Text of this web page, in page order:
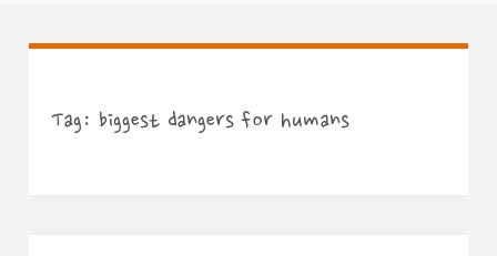
Tag: biggest dangers for humans